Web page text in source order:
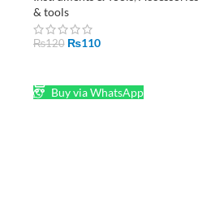
& tools
₨120 ₨110
Buy via WhatsApp